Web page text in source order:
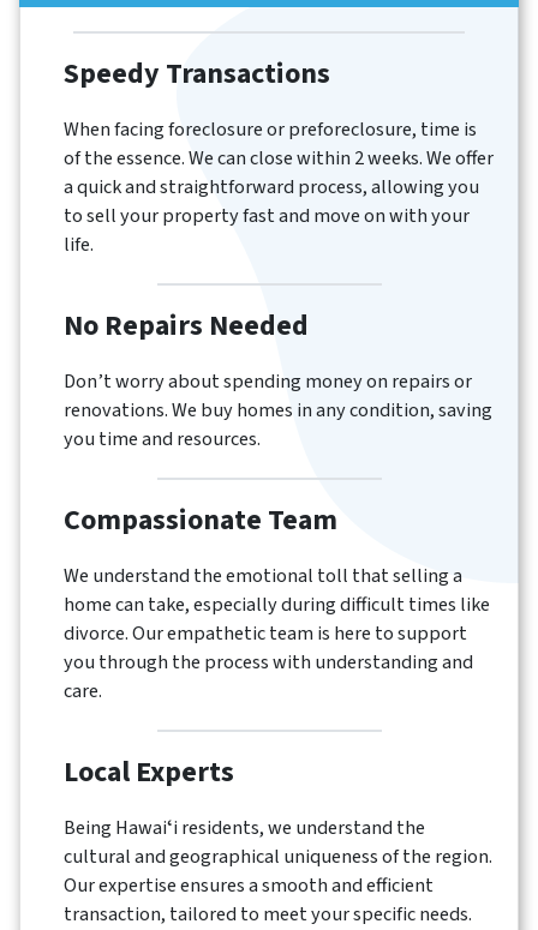
Speedy Transactions
When facing foreclosure or preforeclosure, time is
of the essence. We can close within 2 weeks. We offer
a quick and straightforward process, allowing you
to sell your property fast and move on with your
life.
No Repairs Needed
Don’t worry about spending money on repairs or
renovations. We buy homes in any condition, saving
you time and resources.
Compassionate Team
We understand the emotional toll that selling a
home can take, especially during difficult times like
divorce. Our empathetic team is here to support
you through the process with understanding and
care.
Local Experts
Being Hawaiʻi residents, we understand the
cultural and geographical uniqueness of the region.
Our expertise ensures a smooth and efficient
transaction, tailored to meet your specific needs.